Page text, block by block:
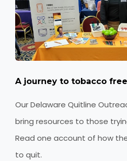
A journey to tobacco
Our Delaware Quitline
bring resources to those
Read one account of how
to quit.